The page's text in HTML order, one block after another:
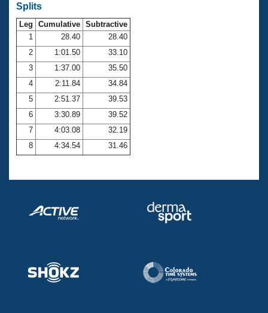
Coach Central
Volunteer Central
Adult Learn-To-Swim Central
Splits
Leg Cumulative Subtractive
1
28.40
28.40
2
1:01.50
33.10
3
1:37.00
35.50
4
2:11.84
34.84
5
2:51.37
39.53
6
3:30.89
39.52
7
4:03.08
32.19
8
4:34.54 31.46